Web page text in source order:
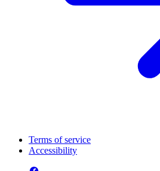
Terms of service
Accessibility